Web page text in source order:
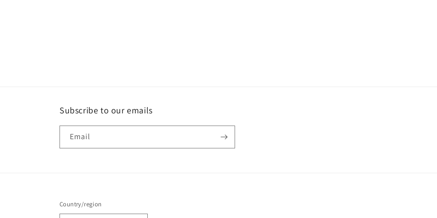
Subscribe to our emails
Email
Country/region